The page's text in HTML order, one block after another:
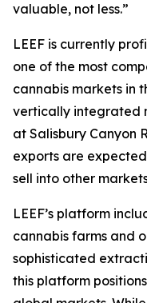
valuable, not less.”
LEEF is currently
one of the most
cannabis markets in
vertically integrated
at Salisbury Canyon
exports are
sell into other
LEEF’s platform
cannabis farms and
sophisticated
this platform